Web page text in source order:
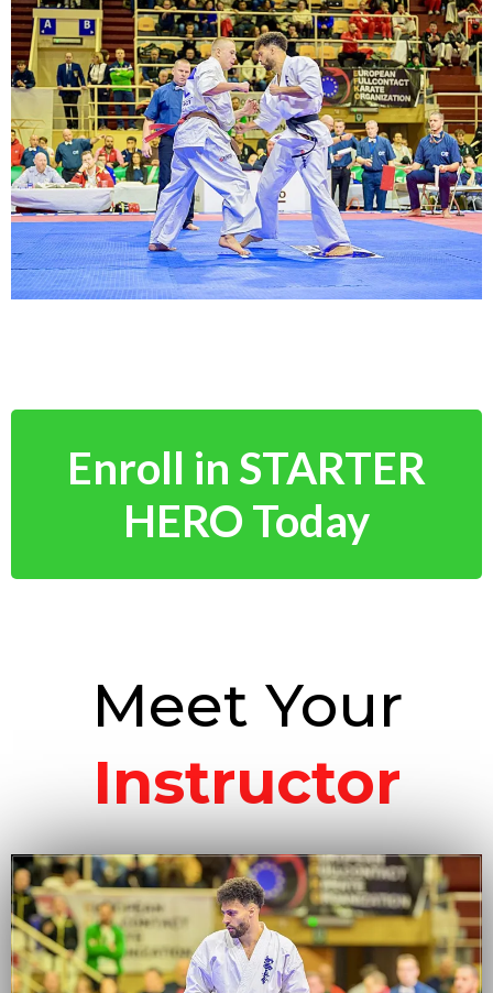
Enroll in STARTER
HERO Today
Meet Your
Instructor